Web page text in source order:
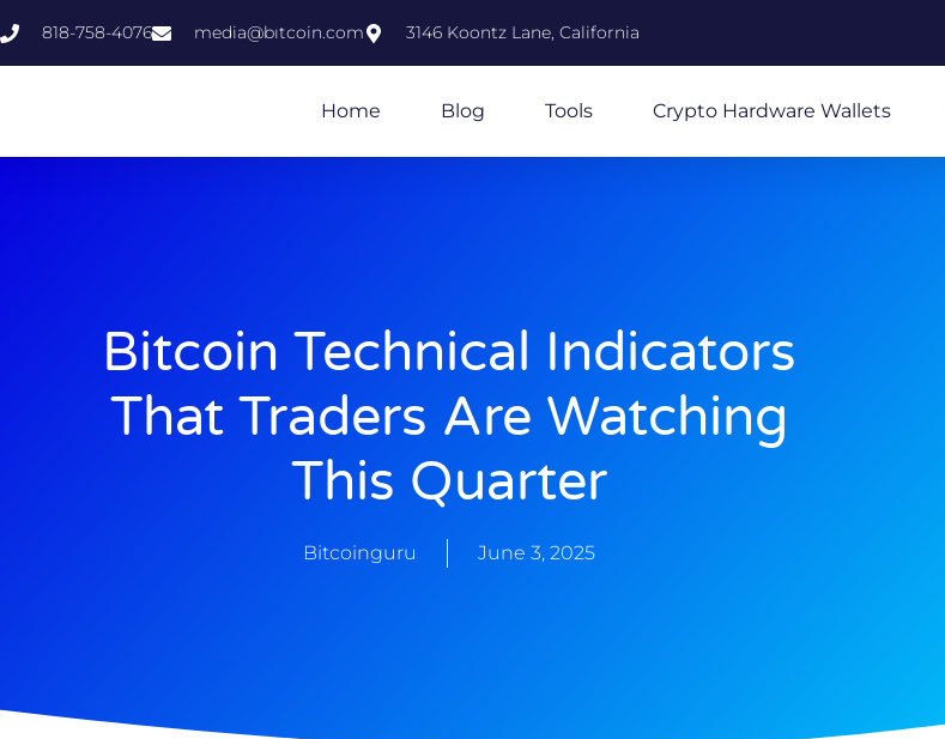
818-758-4076 media@bıtcoin.com 3146 Koontz Lane, California
Home Blog Tools Crypto Hardware Wallets
Bitcoin Technical Indicators
That Traders Are Watching
This Quarter
Bitcoinguru June 3, 2025